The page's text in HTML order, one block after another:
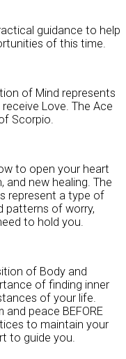
guidance to help
of this time.
of Mind represents
Love. The Ace
Scorpio.
to open your heart
and new healing. The
represent a type of
patterns of worry,
to hold you.
of Body and
of finding inner
of your life.
peace BEFORE
to maintain your
to guide you.